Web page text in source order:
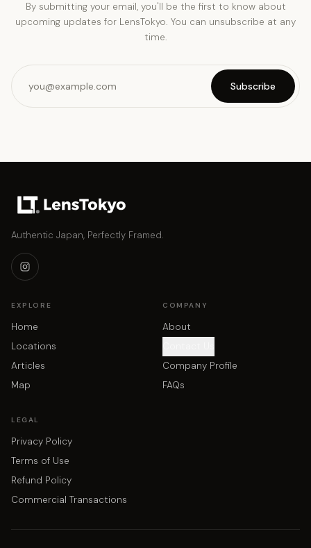
By submitting your email, you'll be the first to know about
upcoming updates for LensTokyo. You can unsubscribe at any
time.
Subscribe
Authentic Japan, Perfectly Framed.
EXPLORE
Home
Locations
Articles
Map
COMPANY
About
Company Profile
FAQs
LEGAL
Privacy Policy
Terms of Use
Refund Policy
Commercial Transactions